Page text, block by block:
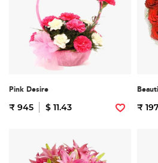
Pink Desire
₹ 945 $ 11.43 ₹